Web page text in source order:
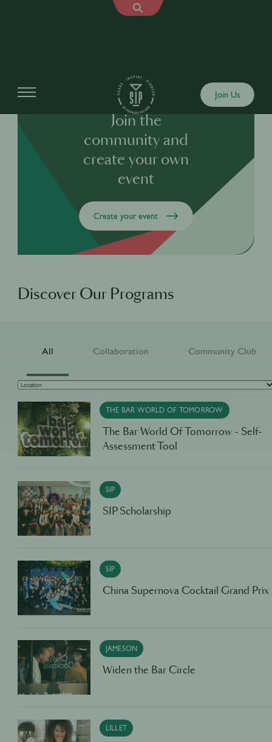
Join Us
Join the
community and
create your own
event
Create your event
Discover Our Programs
All Collaboration Community Club
THE BAR WORLD OF TOMORROW
The Bar World Of Tomorrow - Self-
Assessment Tool
SIP
SIP Scholarship
SIP
China Supernova Cocktail Grand Prix
JAMESON
Widen the Bar Circle
LILLET